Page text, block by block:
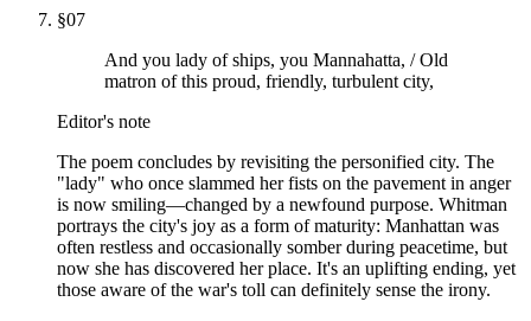
§07
And you lady of ships, you Mannahatta, / Old
matron of this proud, friendly, turbulent city,
Editor's note
The poem concludes by revisiting the personified city. The
"lady" who once slammed her fists on the pavement in anger
is now smiling—changed by a newfound purpose. Whitman
portrays the city's joy as a form of maturity: Manhattan was
often restless and occasionally somber during peacetime, but
now she has discovered her place. It's an uplifting ending, yet
those aware of the war's toll can definitely sense the irony.